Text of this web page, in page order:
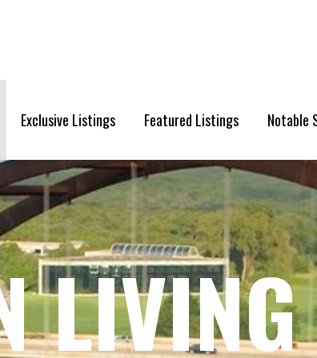
Exclusive Listings Featured Listings Notable
LIVING